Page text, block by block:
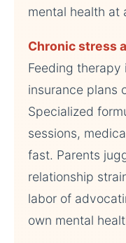
mental health at
Chronic stress
Feeding therapy
insurance plans
Specialized
sessions,
fast. Parents
relationship
labor of
own mental